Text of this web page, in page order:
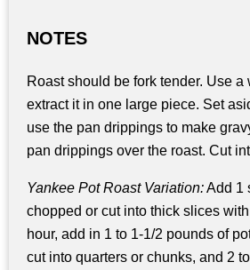
NOTES
Roast should be fork tender. Use a
extract it in one large piece. Set
use the pan drippings to make
pan drippings over the roast. Cut
Yankee Pot Roast Variation:Add 1
chopped or cut into thick slices
hour, add in 1 to 1-1/2 pounds of
cut into quarters or chunks, and 2